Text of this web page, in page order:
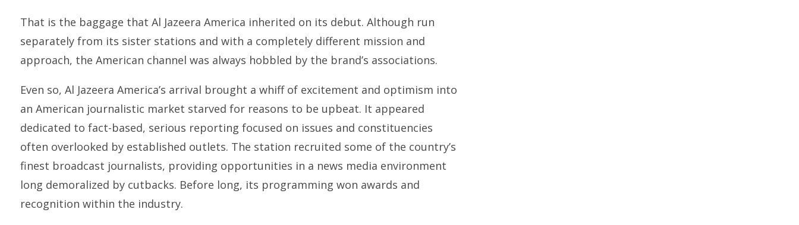
That is the baggage that Al Jazeera America inherited on its debut. Although run
separately from its sister stations and with a completely different mission and
approach, the American channel was always hobbled by the brand’s associations.
Even so, Al Jazeera America’s arrival brought a whiff of excitement and optimism into
an American journalistic market starved for reasons to be upbeat. It appeared
dedicated to fact-based, serious reporting focused on issues and constituencies
often overlooked by established outlets. The station recruited some of the country’s
finest broadcast journalists, providing opportunities in a news media environment
long demoralized by cutbacks. Before long, its programming won awards and
recognition within the industry.